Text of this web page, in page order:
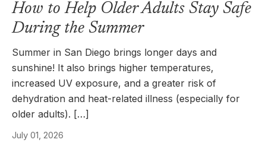
How to Help Older Adults Stay Safe
During the Summer
Summer in San Diego brings longer days and
sunshine! It also brings higher temperatures,
increased UV exposure, and a greater risk of
dehydration and heat-related illness (especially for
older adults). […]
July 01, 2026